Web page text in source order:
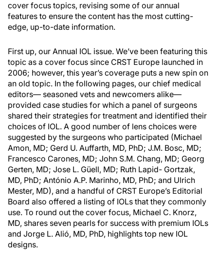
cover focus topics, revising some of our annual
features to ensure the content has the most cutting-
edge, up-to-date information.
First up, our Annual IOL issue. We’ve been featuring this
topic as a cover focus since CRST Europe launched in
2006; however, this year’s coverage puts a new spin on
an old topic. In the following pages, our chief medical
editors— seasoned vets and newcomers alike—
provided case studies for which a panel of surgeons
shared their strategies for treatment and identified their
choices of IOL. A good number of lens choices were
suggested by the surgeons who participated (Michael
Amon, MD; Gerd U. Auffarth, MD, PhD; J.M. Bosc, MD;
Francesco Carones, MD; John S.M. Chang, MD; Georg
Gerten, MD; Jose L. Güell, MD; Ruth Lapid- Gortzak,
MD, PhD; António A.P. Marinho, MD, PhD; and Ulrich
Mester, MD), and a handful of CRST Europe’s Editorial
Board also offered a listing of IOLs that they commonly
use. To round out the cover focus, Michael C. Knorz,
MD, shares seven pearls for success with premium IOLs
and Jorge L. Alió, MD, PhD, highlights top new IOL
designs.